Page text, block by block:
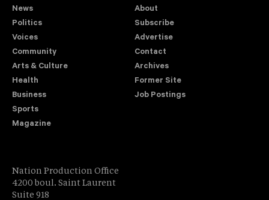
News
Politics
Voices
Community
Arts & Culture
Health
Business
Sports
Magazine
About
Subscribe
Advertise
Contact
Archives
Former Site
Job Postings
Nation Production Office
4200 boul. Saint Laurent
Suite 918